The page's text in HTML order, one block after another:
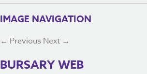
IMAGE NAVIGATION
← Previous Next →
BURSARY WEB